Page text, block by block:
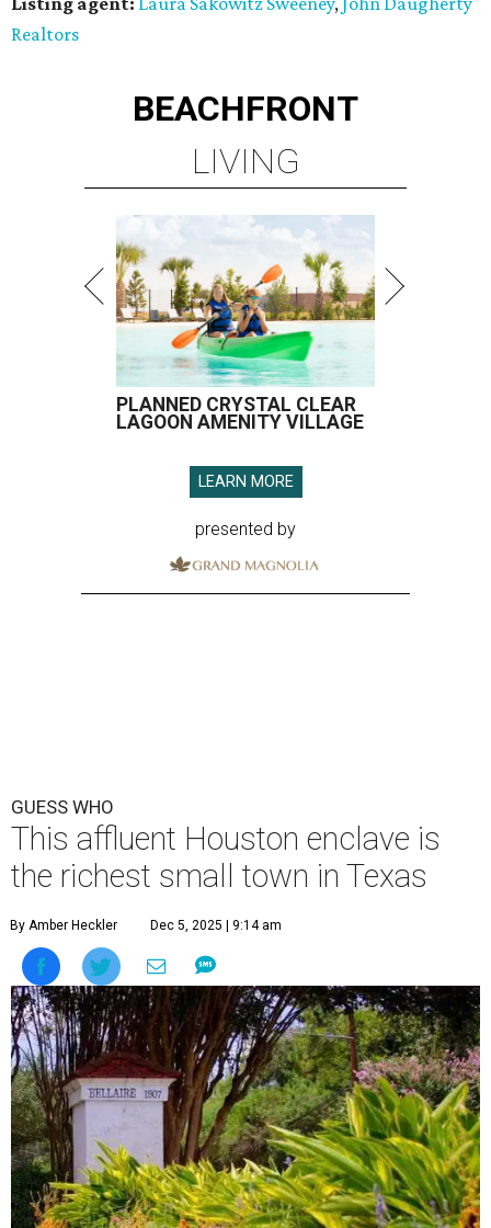
Realtors
BEACHFRONT
LIVING
PLANNED CRYSTAL CLEAR
LAGOON AMENITY VILLAGE
LEARN MORE
presented by
GUESS WHO
This affluent Houston enclave is
the richest small town in Texas
By Amber Heckler Dec 5, 2025 | 9:14 am